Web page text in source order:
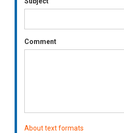
Comment
About text formats